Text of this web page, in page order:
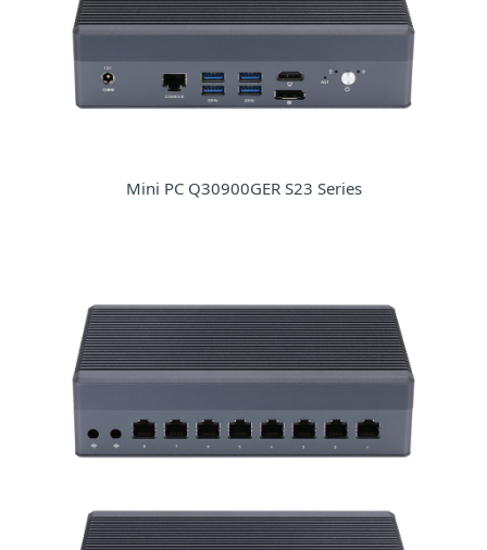
Mini PC Q30900GER S23 Series